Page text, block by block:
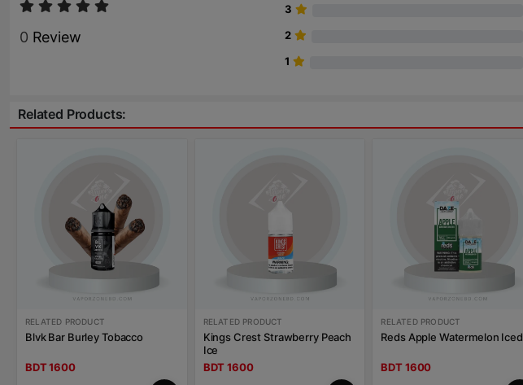
0 Review
3
2
1
Related Products:
RELATED PRODUCT
Blvk Bar Burley Tobacco
BDT 1600
RELATED PRODUCT
Kings Crest Strawberry Peach
Ice
BDT 1600
RELATED PRODUCT
Reds Apple Watermelon Iced
BDT 1600